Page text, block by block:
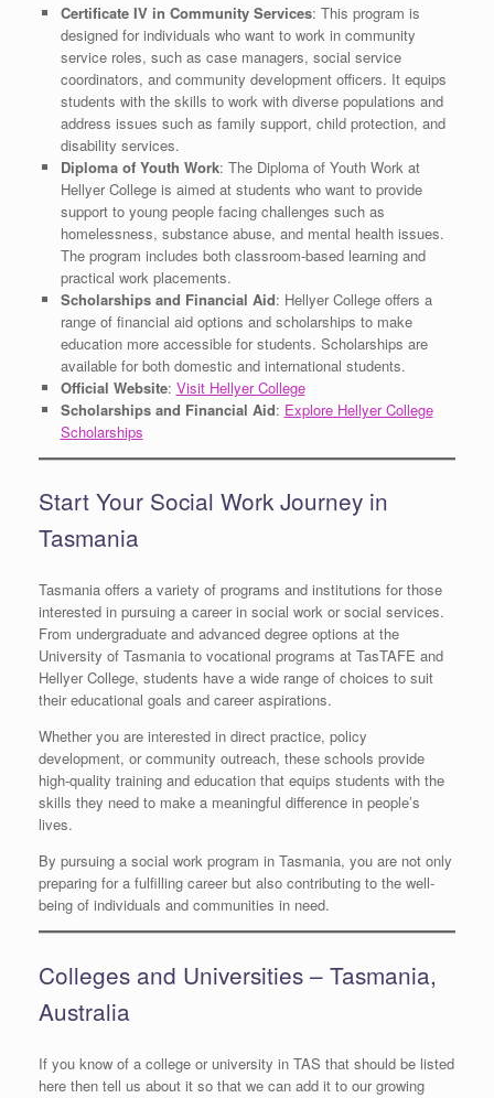
Certificate IV in Community Services: This program is
designed for individuals who want to work in community
service roles, such as case managers, social service
coordinators, and community development officers. It equips
students with the skills to work with diverse populations and
address issues such as family support, child protection, and
disability services.
Diploma of Youth Work: The Diploma of Youth Work at
Hellyer College is aimed at students who want to provide
support to young people facing challenges such as
homelessness, substance abuse, and mental health issues.
The program includes both classroom-based learning and
practical work placements.
Scholarships and Financial Aid: Hellyer College offers a
range of financial aid options and scholarships to make
education more accessible for students. Scholarships are
available for both domestic and international students.
Official Website: Visit Hellyer College
Scholarships and Financial Aid: Explore Hellyer College
Scholarships
Start Your Social Work Journey in
Tasmania
Tasmania offers a variety of programs and institutions for those
interested in pursuing a career in social work or social services.
From undergraduate and advanced degree options at the
University of Tasmania to vocational programs at TasTAFE and
Hellyer College, students have a wide range of choices to suit
their educational goals and career aspirations.
Whether you are interested in direct practice, policy
development, or community outreach, these schools provide
high-quality training and education that equips students with the
skills they need to make a meaningful difference in people’s
lives.
By pursuing a social work program in Tasmania, you are not only
preparing for a fulfilling career but also contributing to the well-
being of individuals and communities in need.
Colleges and Universities – Tasmania,
Australia
If you know of a college or university in TAS that should be listed
here then tell us about it so that we can add it to our growing